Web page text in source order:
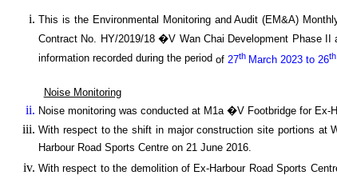
This is the Environmental Monitoring and Audit (EM&A)
Contract No. HY/2019/18 �V WanChai Development Phase II
information recorded during the period of 27th March 2023 to 26th
Noise Monitoring
Noise monitoring was conducted at M1a �V Footbridge for Ex-
With respect to the shift in major construction site portions at
Harbour Road Sports Centre on 21 June 2016.
With respect to the demolition of Ex-Harbour Road Sports